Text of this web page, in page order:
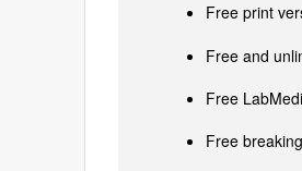
Free print
Free and
Free
Free